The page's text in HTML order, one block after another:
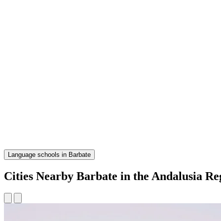
Language schools in Barbate
Cities Nearby Barbate in the Andalusia